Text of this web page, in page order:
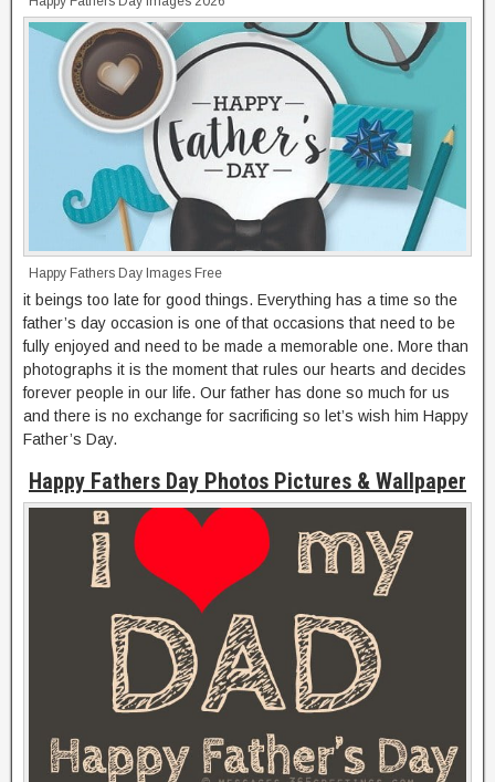
Happy Fathers Day Images Free
it beings too late for good things. Everything has a time so the
father’s day occasion is one of that occasions that need to be
fully enjoyed and need to be made a memorable one. More than
photographs it is the moment that rules our hearts and decides
forever people in our life. Our father has done so much for us
and there is no exchange for sacrificing so let’s wish him Happy
Father’s Day.
Happy Fathers Day Photos Pictures & Wallpaper